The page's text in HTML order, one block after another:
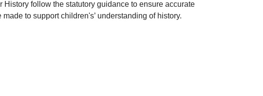
follow the statutory guidance to ensure accurate
to support children's’ understanding of history.